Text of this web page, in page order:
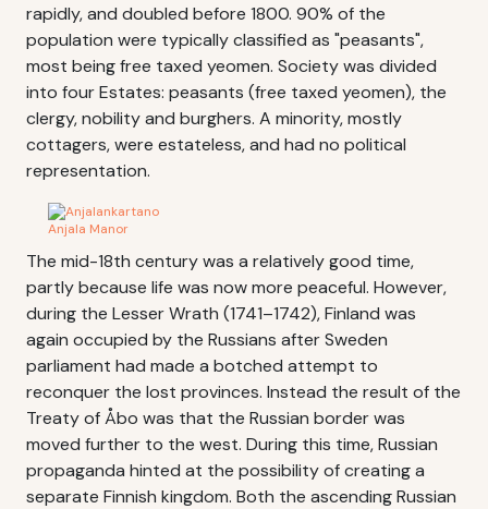
rapidly, and doubled before 1800. 90% of the
population were typically classified as "peasants",
most being free taxed yeomen. Society was divided
into four Estates: peasants (free taxed yeomen), the
clergy, nobility and burghers. A minority, mostly
cottagers, were estateless, and had no political
representation.
Anjala Manor
The mid-18th century was a relatively good time,
partly because life was now more peaceful. However,
during the Lesser Wrath (1741–1742), Finland was
again occupied by the Russians after Sweden
parliament had made a botched attempt to
reconquer the lost provinces. Instead the result of the
Treaty of Åbo was that the Russian border was
moved further to the west. During this time, Russian
propaganda hinted at the possibility of creating a
separate Finnish kingdom. Both the ascending Russian